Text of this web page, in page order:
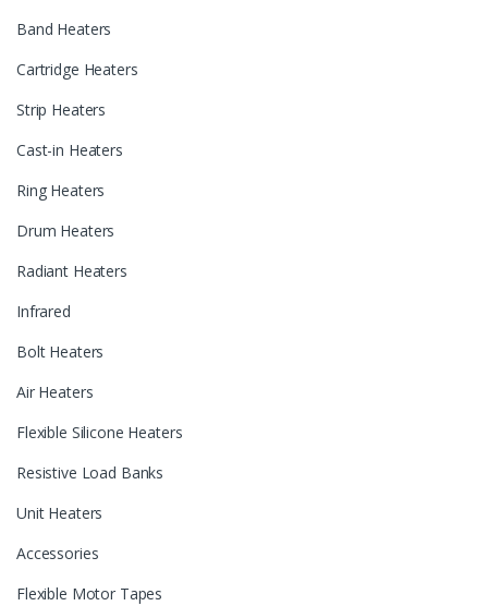
Band Heaters
Cartridge Heaters
Strip Heaters
Cast-in Heaters
Ring Heaters
Drum Heaters
Radiant Heaters
Infrared
Bolt Heaters
Air Heaters
Flexible Silicone Heaters
Resistive Load Banks
Unit Heaters
Accessories
Flexible Motor Tapes